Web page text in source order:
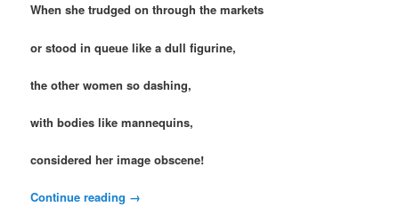
When she trudged on through the markets
or stood in queue like a dull figurine,
the other women so dashing,
with bodies like mannequins,
considered her image obscene!
Continue reading →